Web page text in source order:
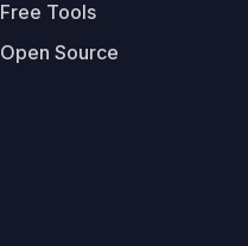
Free Tools
Open Source